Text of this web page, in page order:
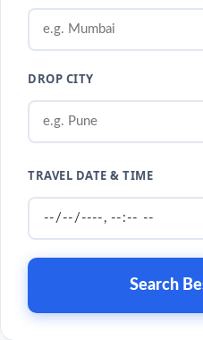
DROP CITY
TRAVEL DATE & TIME
Search